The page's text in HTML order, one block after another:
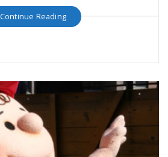
Continue Reading